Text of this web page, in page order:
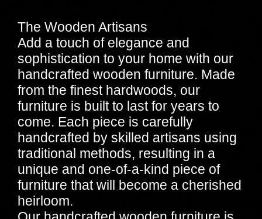
The Wooden Artisans
Add a touch of elegance and
sophistication to your home with our
handcrafted wooden furniture. Made
from the finest hardwoods, our
furniture is built to last for years to
come. Each piece is carefully
handcrafted by skilled artisans using
traditional methods, resulting in a
unique and one-of-a-kind piece of
furniture that will become a cherished
heirloom.